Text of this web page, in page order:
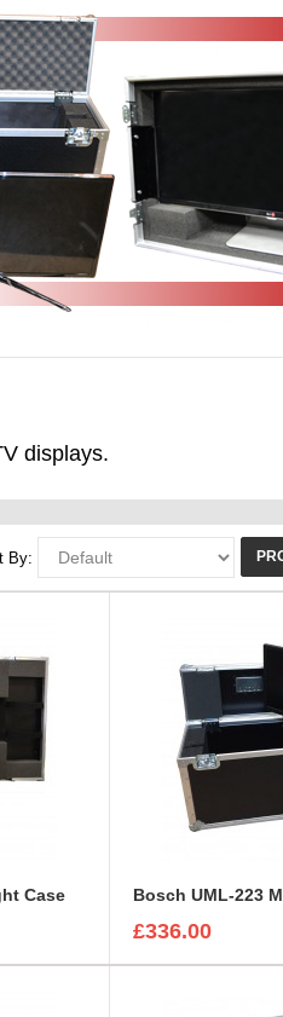
displays.
By:
Case Bosch UML-223
£336.00